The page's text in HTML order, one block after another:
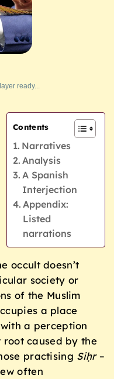
ready...
Contents
Narratives
Analysis
A Spanish
Interjection
Appendix:
Listed
narrations
occult doesn’t
society or
of the Muslim
a place
a perception
caused by the
practising Siḥr–
often